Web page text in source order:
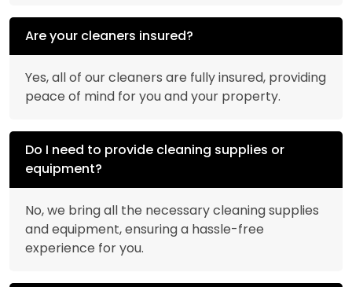
Are your cleaners insured?
Yes, all of our cleaners are fully insured, providing
peace of mind for you and your property.
Do I need to provide cleaning supplies or
equipment?
No, we bring all the necessary cleaning supplies
and equipment, ensuring a hassle-free
experience for you.